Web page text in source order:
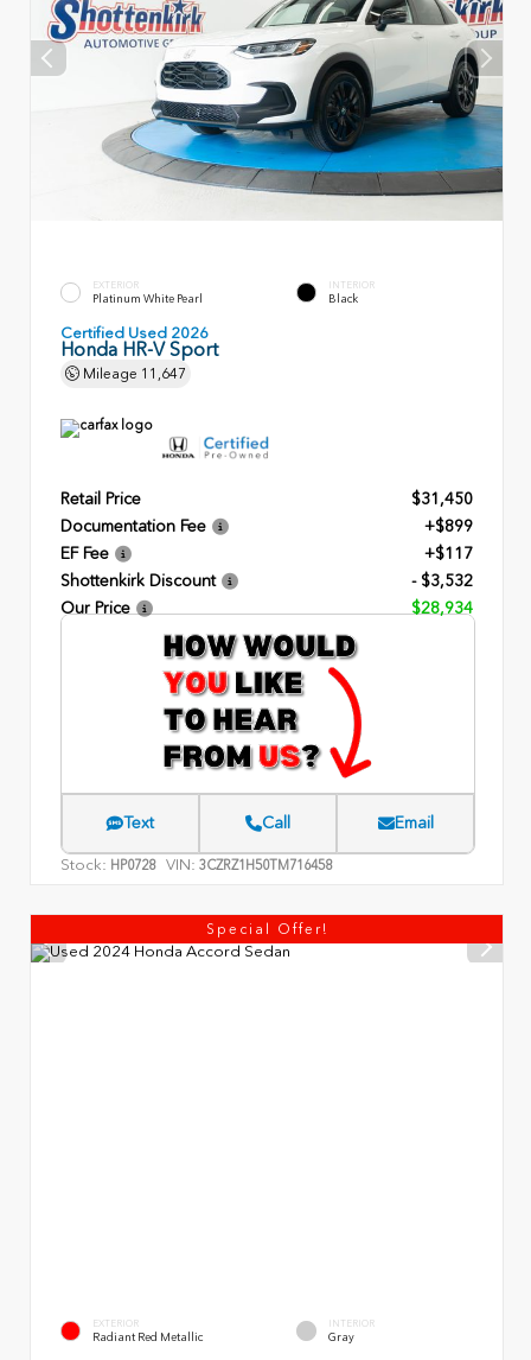
EXTERIOR
Platinum White Pearl
INTERIOR
Black
Certified Used 2026
Honda HR-V Sport
Mileage 11,647
Retail Price
$31,450
Documentation Fee
+$899
EF Fee
+$117
Shottenkirk Discount
- $3,532
Our Price
$28,934
Text Call Email
Stock: HP0728 VIN: 3CZRZ1H50TM716458
Special Offer!
EXTERIOR
Radiant Red Metallic
INTERIOR
Gray